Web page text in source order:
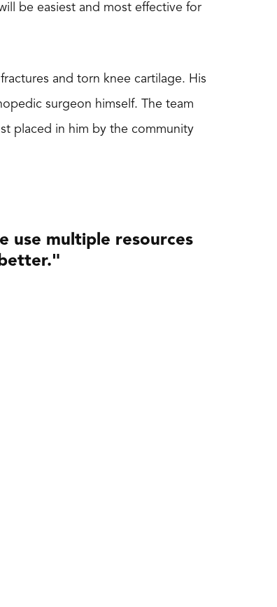
be easiest and most effective for
and torn knee cartilage. His
surgeon himself. The team
placed in him by the community
use multiple resources